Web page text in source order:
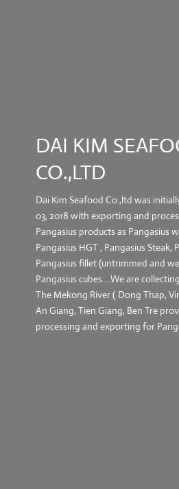
DAI KIM
CO.,LTD
Dai Kim Seafood Co.,ltd was
03, 2018 with exporting and
Pangasius products as Pangasius
Pangasius HGT , Pangasius Steak,
Pangasius fillet (untrimmed and
Pangasius cubes….We are
The Mekong River ( Dong Thap,
An Giang, Tien Giang, Ben Tre
processing and exporting for